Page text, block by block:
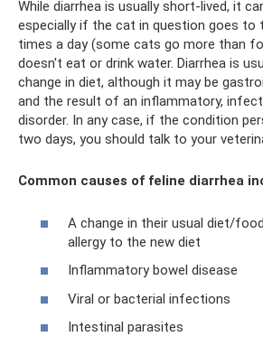
While diarrhea is usually short-lived, it
especially if the cat in question goes
times a day (some cats go more than
doesn't eat or drink water. Diarrhea is
change in diet, although it may be
and the result of an inflammatory,
disorder. In any case, if the condition
two days, you should talk to your
Common causes of feline diarrhea
A change in their usual diet/
allergy to the new diet
Inflammatory bowel disease
Viral or bacterial infections
Intestinal parasites